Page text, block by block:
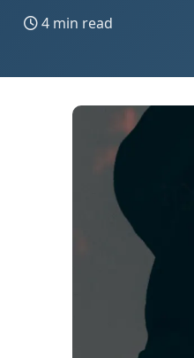
4 min read